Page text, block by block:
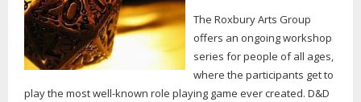
The Roxbury Arts Group
offers an ongoing workshop
series for people of all ages,
where the participants get to
play the most well-known role playing game ever created. D&D